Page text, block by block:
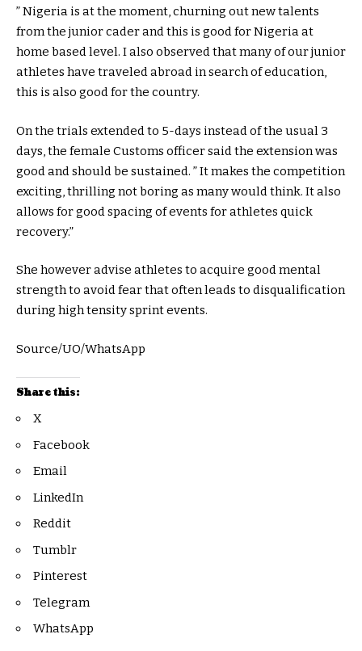
” Nigeria is at the moment, churning out new talents
from the junior cader and this is good for Nigeria at
home based level. I also observed that many of our junior
athletes have traveled abroad in search of education,
this is also good for the country.
On the trials extended to 5-days instead of the usual 3
days, the female Customs officer said the extension was
good and should be sustained. ” It makes the competition
exciting, thrilling not boring as many would think. It also
allows for good spacing of events for athletes quick
recovery.”
She however advise athletes to acquire good mental
strength to avoid fear that often leads to disqualification
during high tensity sprint events.
Source/UO/WhatsApp
Share this:
X
Facebook
Email
LinkedIn
Reddit
Tumblr
Pinterest
Telegram
WhatsApp